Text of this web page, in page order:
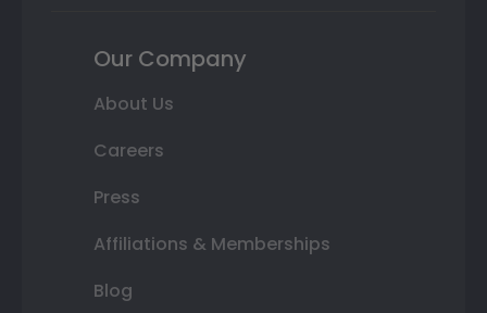
Our Company
About Us
Careers
Press
Affiliations & Memberships
Blog